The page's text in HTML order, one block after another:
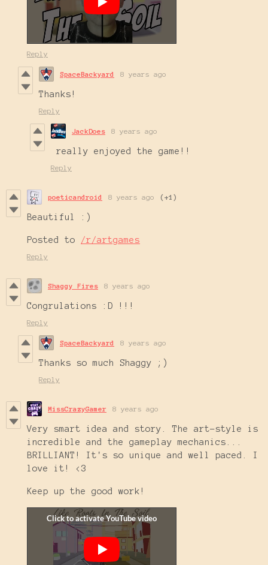
Reply
SpaceBackyard 8 years ago
Thanks!
Reply
JackDoes 8 years ago
really enjoyed the game!!
Reply
poeticandroid 8 years ago (+1)
Beautiful :)
Posted to /r/artgames
Reply
Shaggy Fires 8 years ago
Congrulations :D !!!
Reply
SpaceBackyard 8 years ago
Thanks so much Shaggy ;)
Reply
MissCrazyGamer 8 years ago
Very smart idea and story. The art-style is
incredible and the gameplay mechanics...
BRILLIANT! It's so unique and well paced. I
love it! <3
Keep up the good work!